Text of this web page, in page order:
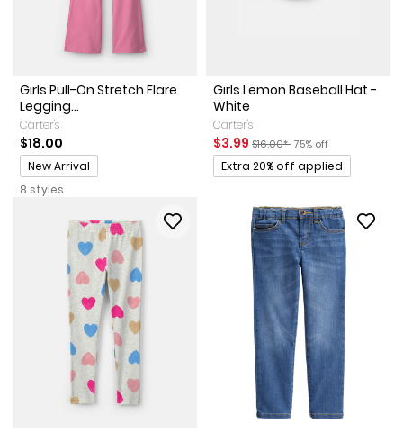
Girls Pull-On Stretch Flare
Legging...
Carter's
$18.00
Promotions
New Arrival
8 styles
Girls Lemon Baseball Hat -
White
Carter's
Sale Price
$3.99 Manufactured Suggested
$16.00* Percent of discount
75% off
Promotions
Extra 20% off applied